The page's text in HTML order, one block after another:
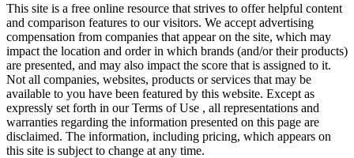
This site is a free online resource that strives to offer helpful content
and comparison features to our visitors. We accept advertising
compensation from companies that appear on the site, which may
impact the location and order in which brands (and/or their products)
are presented, and may also impact the score that is assigned to it.
Not all companies, websites, products or services that may be
available to you have been featured by this website. Except as
expressly set forth in our Terms of Use , all representations and
warranties regarding the information presented on this page are
disclaimed. The information, including pricing, which appears on
this site is subject to change at any time.